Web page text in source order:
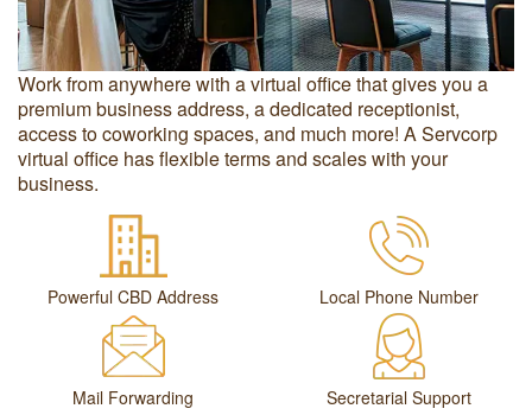
Work from anywhere with a virtual office that gives you a
premium business address, a dedicated receptionist,
access to coworking spaces, and much more! A Servcorp
virtual office has flexible terms and scales with your
business.
Powerful CBD Address Local Phone Number
Mail Forwarding Secretarial Support